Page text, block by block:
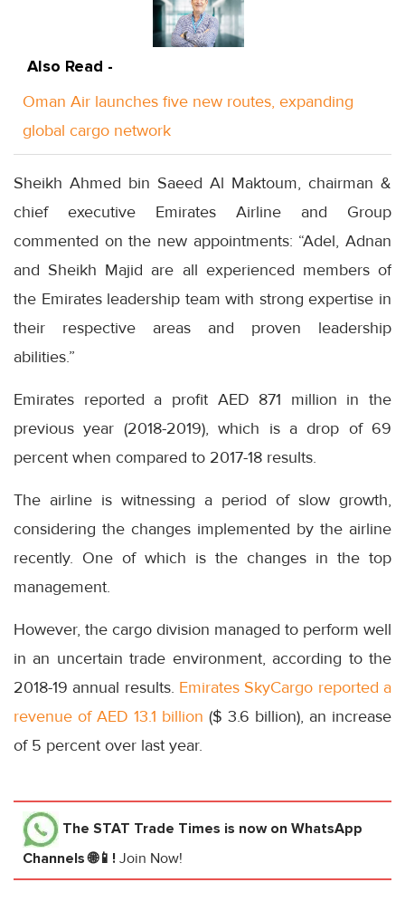
Also Read -
Oman Air launches five new routes, expanding
global cargo network
Sheikh Ahmed bin Saeed Al Maktoum, chairman &
chief executive Emirates Airline and Group
commented on the new appointments: “Adel, Adnan
and Sheikh Majid are all experienced members of
the Emirates leadership team with strong expertise in
their respective areas and proven leadership
abilities.”
Emirates reported a profit AED 871 million in the
previous year (2018-2019), which is a drop of 69
percent when compared to 2017-18 results.
The airline is witnessing a period of slow growth,
considering the changes implemented by the airline
recently. One of which is the changes in the top
management.
However, the cargo division managed to perform well
in an uncertain trade environment, according to the
2018-19 annual results. Emirates SkyCargo reported a
revenue of AED 13.1 billion ($ 3.6 billion), an increase
of 5 percent over last year.
The STAT Trade Times is now on WhatsApp
Channels 🌐📱! Join Now!